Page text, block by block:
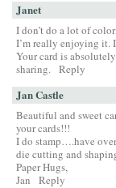
Janet
I don’t do a lot of
I’m really enjoying it.
Your card is
sharing. Reply
Jan Castle
Beautiful and sweet
your cards!!!
I do stamp….have
die cutting and
Paper Hugs,
Jan
Reply